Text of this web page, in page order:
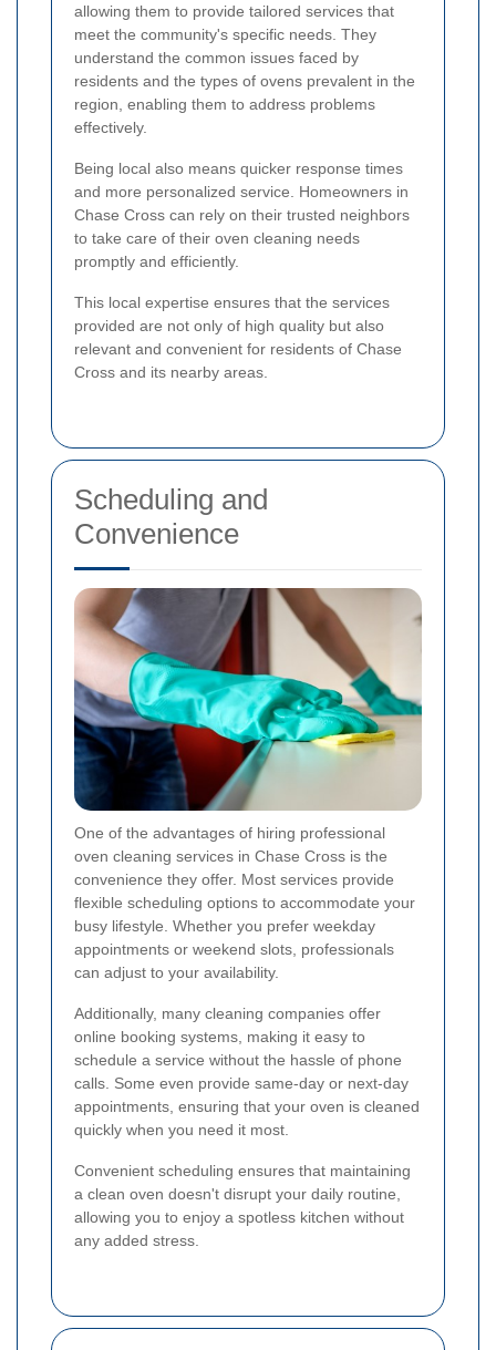
allowing them to provide tailored services that
meet the community's specific needs. They
understand the common issues faced by
residents and the types of ovens prevalent in the
region, enabling them to address problems
effectively.
Being local also means quicker response times
and more personalized service. Homeowners in
Chase Cross can rely on their trusted neighbors
to take care of their oven cleaning needs
promptly and efficiently.
This local expertise ensures that the services
provided are not only of high quality but also
relevant and convenient for residents of Chase
Cross and its nearby areas.
Scheduling and
Convenience
One of the advantages of hiring professional
oven cleaning services in Chase Cross is the
convenience they offer. Most services provide
flexible scheduling options to accommodate your
busy lifestyle. Whether you prefer weekday
appointments or weekend slots, professionals
can adjust to your availability.
Additionally, many cleaning companies offer
online booking systems, making it easy to
schedule a service without the hassle of phone
calls. Some even provide same-day or next-day
appointments, ensuring that your oven is cleaned
quickly when you need it most.
Convenient scheduling ensures that maintaining
a clean oven doesn't disrupt your daily routine,
allowing you to enjoy a spotless kitchen without
any added stress.